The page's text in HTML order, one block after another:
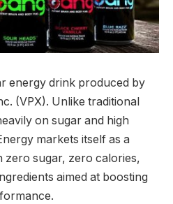
energy drink produced by
(VPX). Unlike traditional
on sugar and high
markets itself as a
zero sugar, zero calories,
aimed at boosting